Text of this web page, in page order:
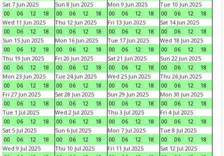
Sat 7 Jun 2025
00
06 12 18
Sun 8 Jun 2025
00
06 12 18
Mon 9 Jun 2025
00
06 12 18
Tue 10 Jun 2025
00
06 12
18
Wed 11 Jun 2025
00
06 12 18
Thu 12 Jun 2025
00
06 12 18
Fri 13 Jun 2025
00
06 12 18
Sat 14 Jun 2025
00
06 12
18
Sun 15 Jun 2025
00
06 12 18
Mon 16 Jun 2025
00
06 12 18
Tue 17 Jun 2025
00
06 12 18
Wed 18 Jun 2025
00
06 12
18
Thu 19 Jun 2025
00
06 12 18
Fri 20 Jun 2025
00
06 12 18
Sat 21 Jun 2025
00
06 12 18
Sun 22 Jun 2025
00
06 12
18
Mon 23 Jun 2025
00
06 12 18
Tue 24 Jun 2025
00
06 12 18
Wed 25 Jun 2025
00
06 12 18
Thu 26 Jun 2025
00
06 12
18
Fri 27 Jun 2025
00
06 12 18
Sat 28 Jun 2025
00
06 12 18
Sun 29 Jun 2025
00
06 12 18
Mon 30 Jun 2025
00
06 12
18
Tue 1 Jul 2025
00
06 12 18
Wed 2 Jul 2025
00
06 12 18
Thu 3 Jul 2025
00
06 12 18
Fri 4 Jul 2025
00
06 12
18
Sat 5 Jul 2025
00
06 12 18
Sun 6 Jul 2025
00
06 12 18
Mon 7 Jul 2025
00
06 12 18
Tue 8 Jul 2025
00
06 12
18
Wed 9 Jul 2025
Thu 10 Jul 2025
Fri 11 Jul 2025
Sat 12 Jul 2025